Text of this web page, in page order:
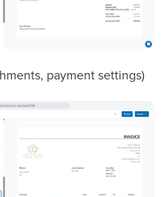
payment settings)